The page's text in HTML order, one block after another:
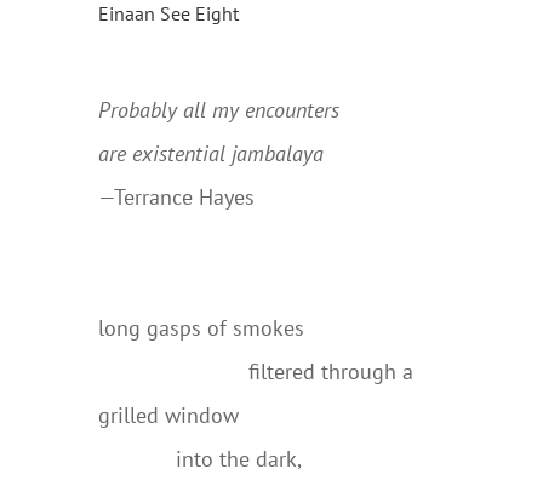
Einaan See Eight
Probably all my encounters
are existential jambalaya
—Terrance Hayes
long gasps of smokes
filtered through a
grilled window
into the dark,